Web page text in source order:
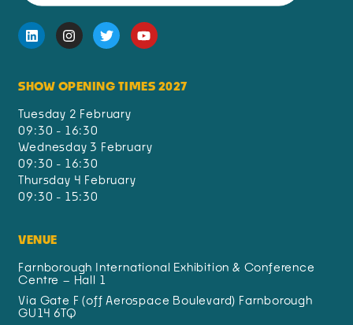
SHOW OPENING TIMES 2027
Tuesday 2 February
09:30 - 16:30
Wednesday 3 February
09:30 - 16:30
Thursday 4 February
09:30 - 15:30
VENUE
Farnborough International Exhibition & Conference
Centre – Hall 1
Via Gate F (off Aerospace Boulevard) Farnborough
GU14 6TQ